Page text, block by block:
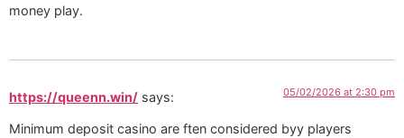
money play.
https://queenn.win/ says: 05/02/2026 at 2:30 pm
Minimum deposit casino are ften considered byy players